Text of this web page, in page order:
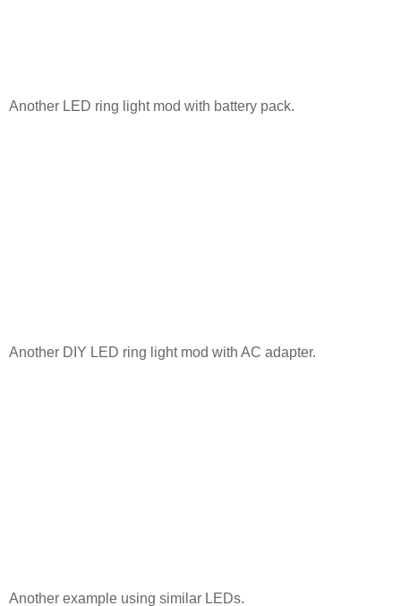
Another LED ring light mod with battery pack.
Another DIY LED ring light mod with AC adapter.
Another example using similar LEDs.